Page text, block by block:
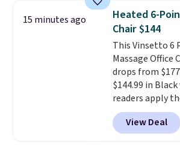
lowest price we
these 30" x 54"
quickly and are
benzoyl
less likely to
they come
skin care
get these 27" x
for $1 less.
15 minutes ago
Heated 6-
Chair $144
This Vinsetto 6
Massage Office
drops from
$144.99 in
readers apply
during checkout
Shipping is free.
exact chair
View Deal